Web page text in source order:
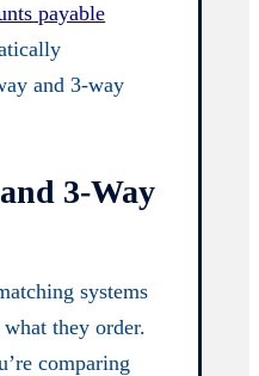
payable
and 3-way
3-Way
systems
they order.
comparing